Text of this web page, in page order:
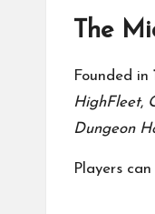
The
Founded in
HighFleet,
Dungeon
Players